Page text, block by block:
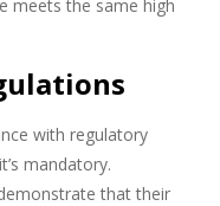
meets the same high
with regulatory
mandatory.
that their